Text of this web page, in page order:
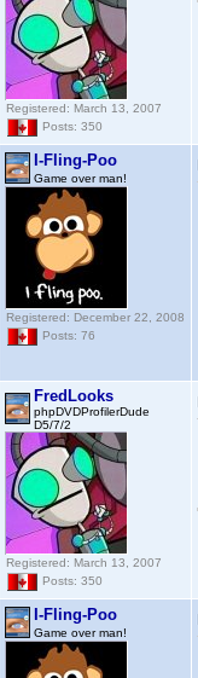
Registered: March 13, 2007
Posts: 350
I-Fling-Poo
Game over man!
Registered: December 22, 2008
Posts: 76
FredLooks
phpDVDProfilerDude
D5/7/2
Registered: March 13, 2007
Posts: 350
I-Fling-Poo
Game over man!